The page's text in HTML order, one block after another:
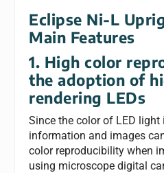
Eclipse Ni-L
Main Features
1. High color
the adoption of
rendering LEDs
Since the color of LED light
information and images
color reproducibility when
using microscope digital